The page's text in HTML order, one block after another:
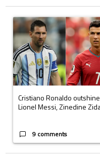
The following is a list of the
A trending article titled
Cristiano Ronaldo
Lionel Messi, Zinedine
9 comments